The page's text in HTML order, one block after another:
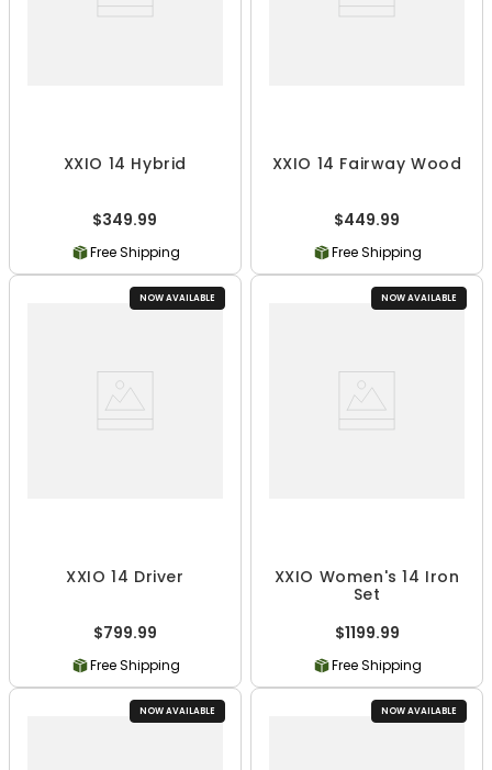
XXIO 14 Hybrid
$349.99
Free Shipping
XXIO 14 Fairway Wood
$449.99
Free Shipping
NOW AVAILABLE
XXIO 14 Driver
$799.99
Free Shipping
NOW AVAILABLE
XXIO Women's 14 Iron
Set
$1199.99
Free Shipping
NOW AVAILABLE NOW AVAILABLE